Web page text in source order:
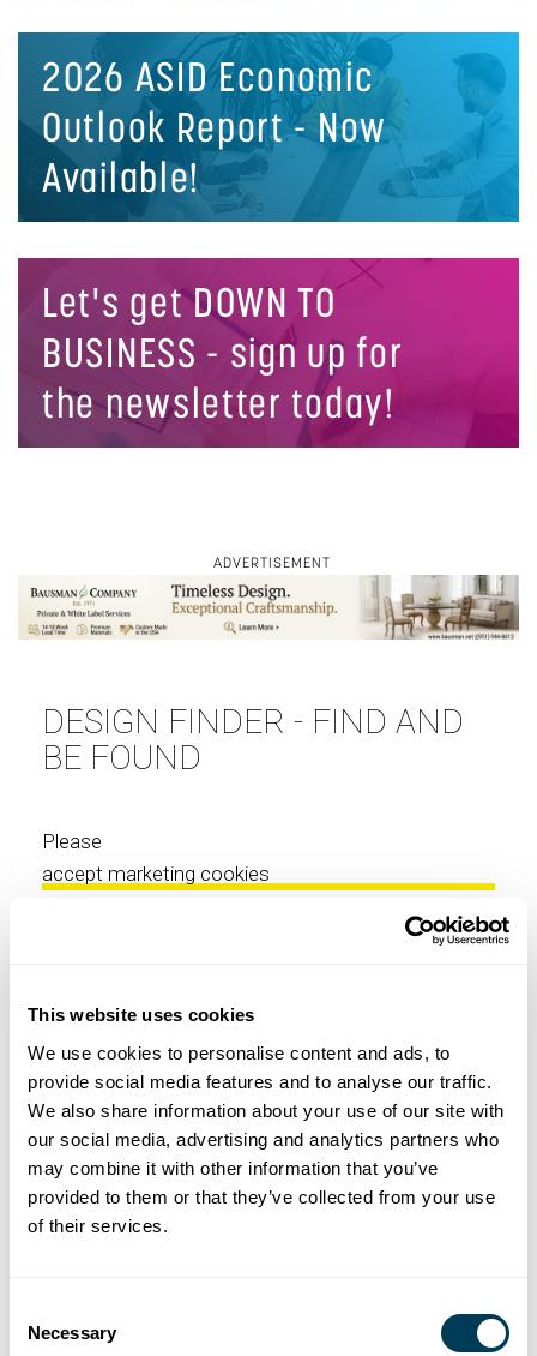
This website uses cookies
We use cookies to personalise content and ads, to
provide social media features and to analyse our traffic.
We also share information about your use of our site with
our social media, advertising and analytics partners who
may combine it with other information that you’ve
provided to them or that they’ve collected from your use
of their services.
Selection
Necessary
2026 ASID Economic
Outlook Report - Now
Available!
Let's get DOWN TO
BUSINESS - sign up for
the newsletter today!
ADVERTISEMENT
DESIGN FINDER - FIND AND
BE FOUND
⋯
Please
accept marketing cookies
EXPLORE NICOLEHOLLIS
⋯
Please
accept marketing cookies